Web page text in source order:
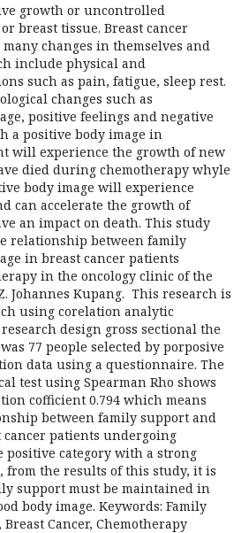
growth or uncontrolled
breast tissue. Breast cancer
changes in themselves and
include physical and
such as pain, fatigue, sleep rest.
changes such as
positive feelings and negative
a positive body image in
will experience the growth of new
died during chemotherapy whyle
body image will experience
can accelerate the growth of
an impact on death. This study
relationship between family
in breast cancer patients
in the oncology clinic of the
Johannes Kupang. This research is
using corelation analytic
design gross sectional the
77 people selected by porposive
data using a questionnaire. The
test using Spearman Rho shows
cofficient 0.794 which means
between family support and
cancer patients undergoing
positive category with a strong
from the results of this study, it is
support must be maintained in
body image. Keywords: Family
Cancer, Chemotherapy